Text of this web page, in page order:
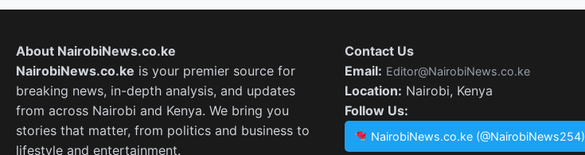
About NairobiNews.co.ke
NairobiNews.co.ke is your premier source for
breaking news, in-depth analysis, and updates
from across Nairobi and Kenya. We bring you
stories that matter, from politics and business to
lifestyle and entertainment.
Contact Us
Email: Editor@NairobiNews.co.ke
Location: Nairobi, Kenya
Follow Us:
NairobiNews.co.ke (@NairobiNews254)